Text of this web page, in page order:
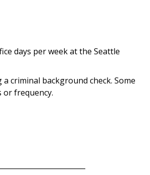
days per week at the Seattle
criminal background check. Some
or frequency.